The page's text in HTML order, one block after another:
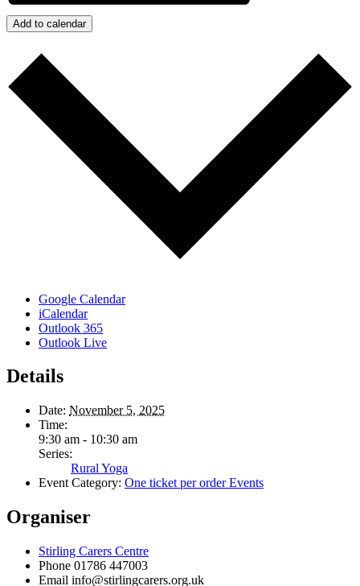
Add to calendar
Google Calendar
iCalendar
Outlook 365
Outlook Live
Details
Date: November 5, 2025
Time:
9:30 am - 10:30 am
Series:
Rural Yoga
Event Category: One ticket per order Events
Organiser
Stirling Carers Centre
Phone 01786 447003
Email info@stirlingcarers.org.uk